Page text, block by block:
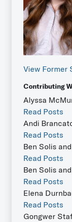
View Former
Contributing
Alyssa
Read Posts
Andi
Read Posts
Ben Solis
Read Posts
Ben Solis
Read Posts
Elena
Read Posts
Gongwer